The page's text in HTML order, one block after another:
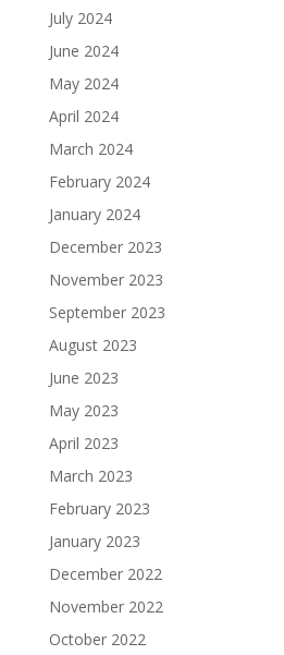
July 2024
June 2024
May 2024
April 2024
March 2024
February 2024
January 2024
December 2023
November 2023
September 2023
August 2023
June 2023
May 2023
April 2023
March 2023
February 2023
January 2023
December 2022
November 2022
October 2022